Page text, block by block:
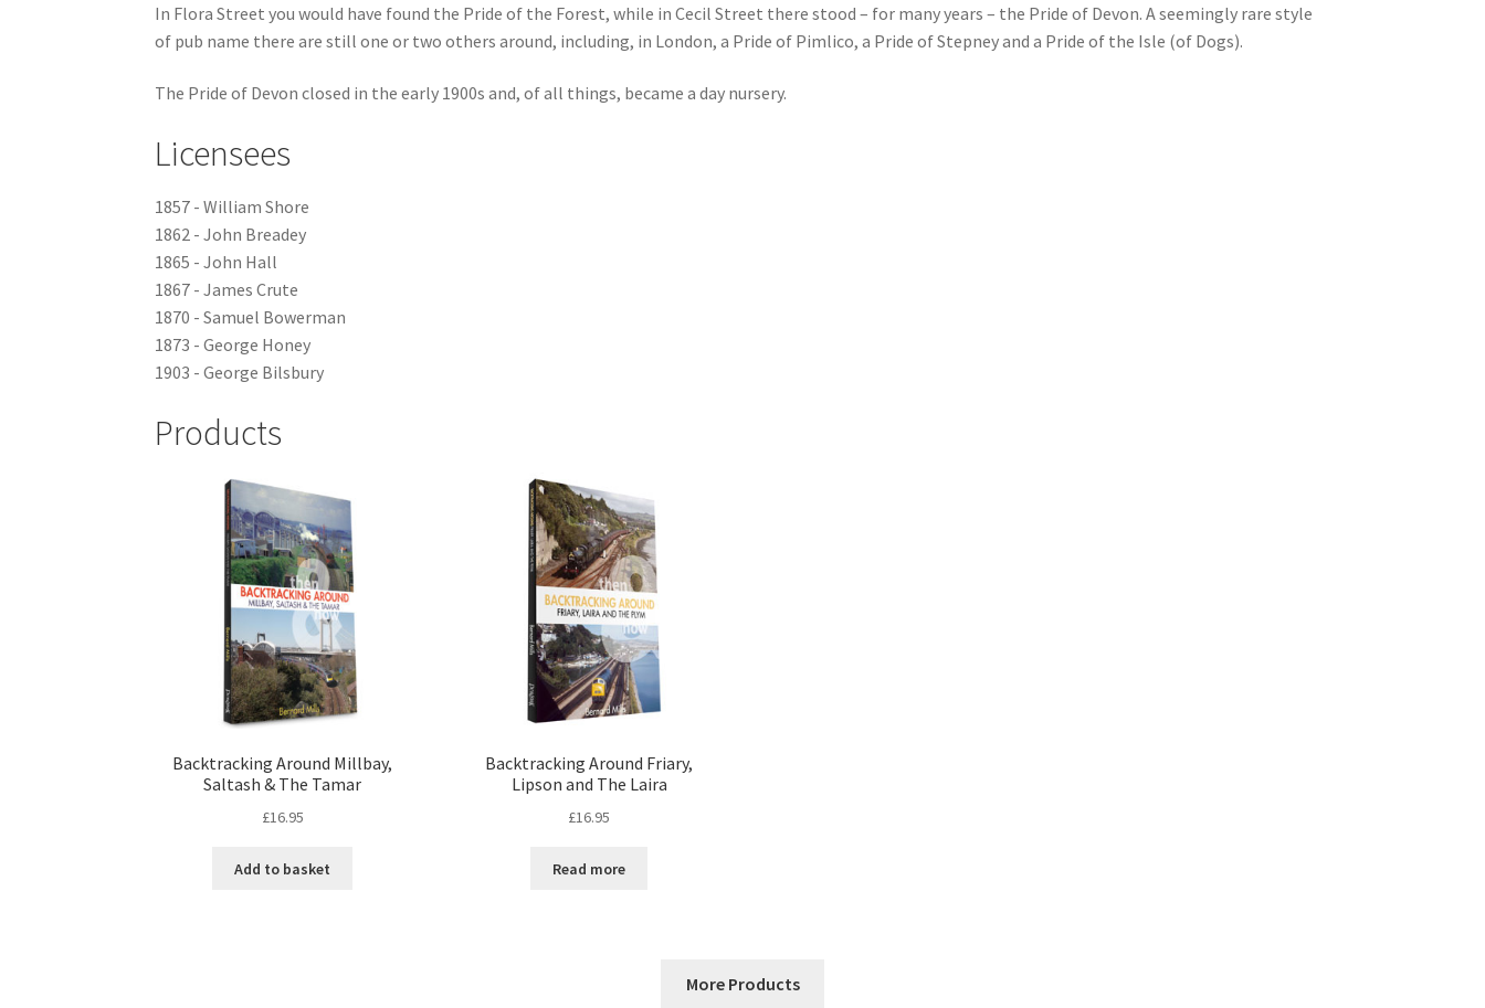
In Flora Street you would have found the Pride of the Forest, while in Cecil Street there stood – for many years – the Pride of Devon. A seemingly rare style
of pub name there are still one or two others around, including, in London, a Pride of Pimlico, a Pride of Stepney and a Pride of the Isle (of Dogs).
The Pride of Devon closed in the early 1900s and, of all things, became a day nursery.
Licensees
1857 - William Shore
1862 - John Breadey
1865 - John Hall
1867 - James Crute
1870 - Samuel Bowerman
1873 - George Honey
1903 - George Bilsbury
Products
Backtracking Around Millbay,
Saltash & The Tamar
£16.95
Add to basket
Backtracking Around Friary,
Lipson and The Laira
£16.95
Read more
More Products